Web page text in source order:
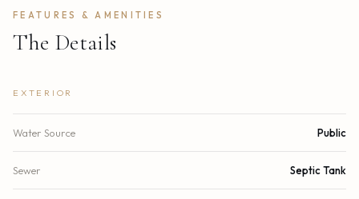
FEATURES & AMENITIES
The Details
EXTERIOR
Water Source Public
Sewer Septic Tank